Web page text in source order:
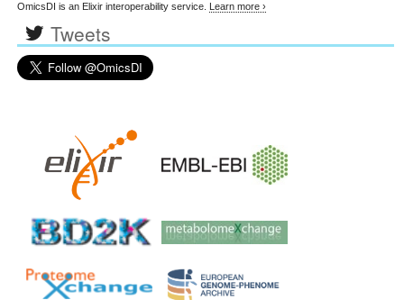
OmicsDI is an Elixir interoperability service. Learn more ›
Tweets